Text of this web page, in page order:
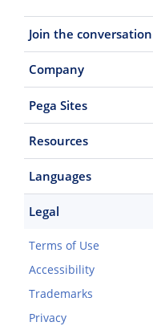
Join the conversation
Company
Pega Sites
Resources
Languages
Legal
Terms of Use
Accessibility
Trademarks
Privacy